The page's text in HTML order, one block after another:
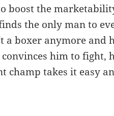
boost the
the only man to
a boxer anymore and
him to fight,
champ takes it easy